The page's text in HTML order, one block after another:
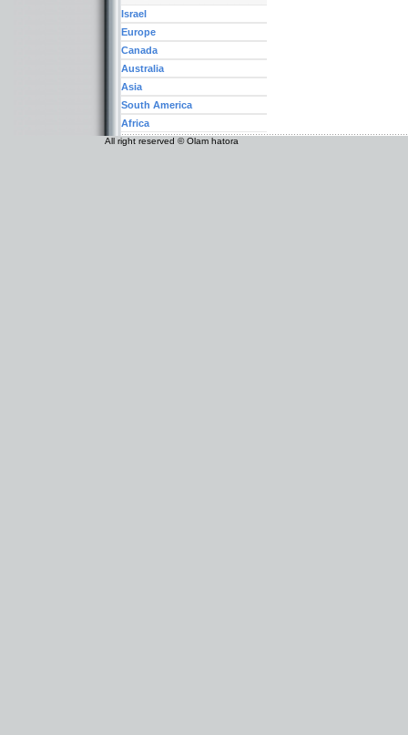
Israel
Europe
Canada
Australia
Asia
South America
Africa
All right reserved © Olam hatora